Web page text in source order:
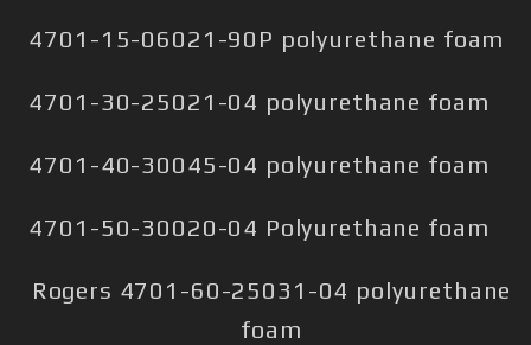
4701-15-06021-90P polyurethane foam
4701-30-25021-04 polyurethane foam
4701-40-30045-04 polyurethane foam
4701-50-30020-04 Polyurethane foam
Rogers 4701-60-25031-04 polyurethane
foam